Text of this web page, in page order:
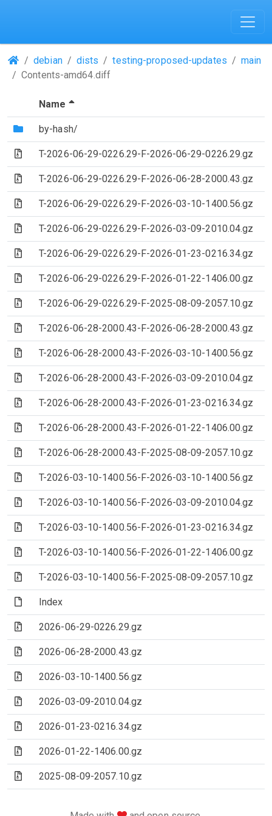
(Repositories)
debian dists testing-proposed-updates
main
Contents-amd64.diff
Name
(Directory)
by-hash/
(Archive file)
T-2026-06-29-0226.29-F-2026-06-29-0226.29.gz
(Archive file)
T-2026-06-29-0226.29-F-2026-06-28-2000.43.gz
(Archive file)
T-2026-06-29-0226.29-F-2026-03-10-1400.56.gz
(Archive file)
T-2026-06-29-0226.29-F-2026-03-09-2010.04.gz
(Archive file)
T-2026-06-29-0226.29-F-2026-01-23-0216.34.gz
(Archive file)
T-2026-06-29-0226.29-F-2026-01-22-1406.00.gz
(Archive file)
T-2026-06-29-0226.29-F-2025-08-09-2057.10.gz
(Archive file)
T-2026-06-28-2000.43-F-2026-06-28-2000.43.gz
(Archive file)
T-2026-06-28-2000.43-F-2026-03-10-1400.56.gz
(Archive file)
T-2026-06-28-2000.43-F-2026-03-09-2010.04.gz
(Archive file)
T-2026-06-28-2000.43-F-2026-01-23-0216.34.gz
(Archive file)
T-2026-06-28-2000.43-F-2026-01-22-1406.00.gz
(Archive file)
T-2026-06-28-2000.43-F-2025-08-09-2057.10.gz
(Archive file)
T-2026-03-10-1400.56-F-2026-03-10-1400.56.gz
(Archive file)
T-2026-03-10-1400.56-F-2026-03-09-2010.04.gz
(Archive file)
T-2026-03-10-1400.56-F-2026-01-23-0216.34.gz
(Archive file)
T-2026-03-10-1400.56-F-2026-01-22-1406.00.gz
(Archive file)
T-2026-03-10-1400.56-F-2025-08-09-2057.10.gz
(File)Index
(Archive file)
2026-06-29-0226.29.gz
(Archive file)
2026-06-28-2000.43.gz
(Archive file)
2026-03-10-1400.56.gz
(Archive file)
2026-03-09-2010.04.gz
(Archive file)
2026-01-23-0216.34.gz
(Archive file)
2026-01-22-1406.00.gz
(Archive file)
2025-08-09-2057.10.gz